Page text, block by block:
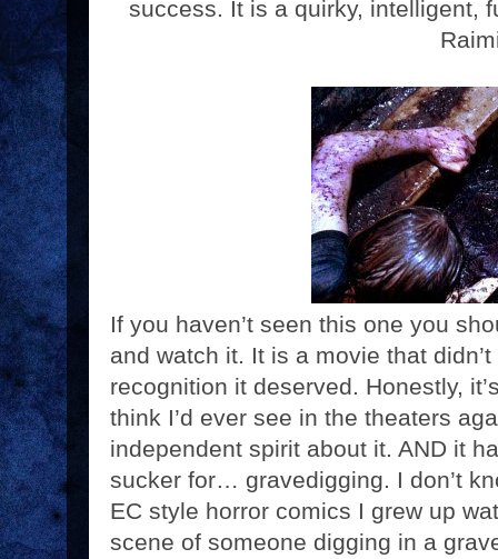
success. It is a quirky, intelligent,
If you haven’t seen this one you
and watch it. It is a movie that
recognition it deserved. Honestly,
think I’d ever see in the theaters
independent spirit about it. AND it
sucker for… gravedigging. I don’t
EC style horror comics I grew up
scene of someone digging in a